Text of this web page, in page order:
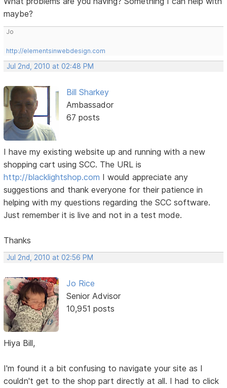
maybe?
Jo
http://elementsinwebdesign.com
Jul 2nd, 2010 at 02:48 PM
Bill Sharkey
Ambassador
67 posts
I have my existing website up and running with a new
shopping cart using SCC. The URL is
http://blacklightshop.com I would appreciate any
suggestions and thank everyone for their patience in
helping with my questions regarding the SCC software.
Just remember it is live and not in a test mode.
Thanks
Jul 2nd, 2010 at 02:56 PM
Jo Rice
Senior Advisor
10,951 posts
Hiya Bill,
I'm found it a bit confusing to navigate your site as I
couldn't get to the shop part directly at all. I had to click